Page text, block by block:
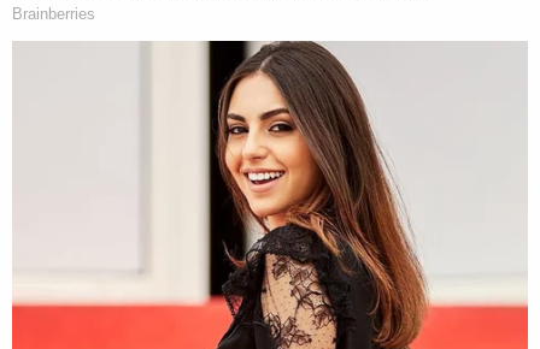
for an order enjoining the Government to facilitate
their return to the United States to pursue their
individual habeas claims."
Boasberg not only certified the plaintiffs as a class,
but also found their due process rights were
violated, and he ordered the Trump administration
to "facilitate their ability to obtain" a hearing, as "
[o]ur law requires no less."